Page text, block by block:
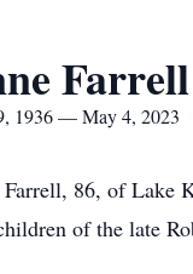
Farrell
1936 — May 4, 2023
86, of Lake
of the late